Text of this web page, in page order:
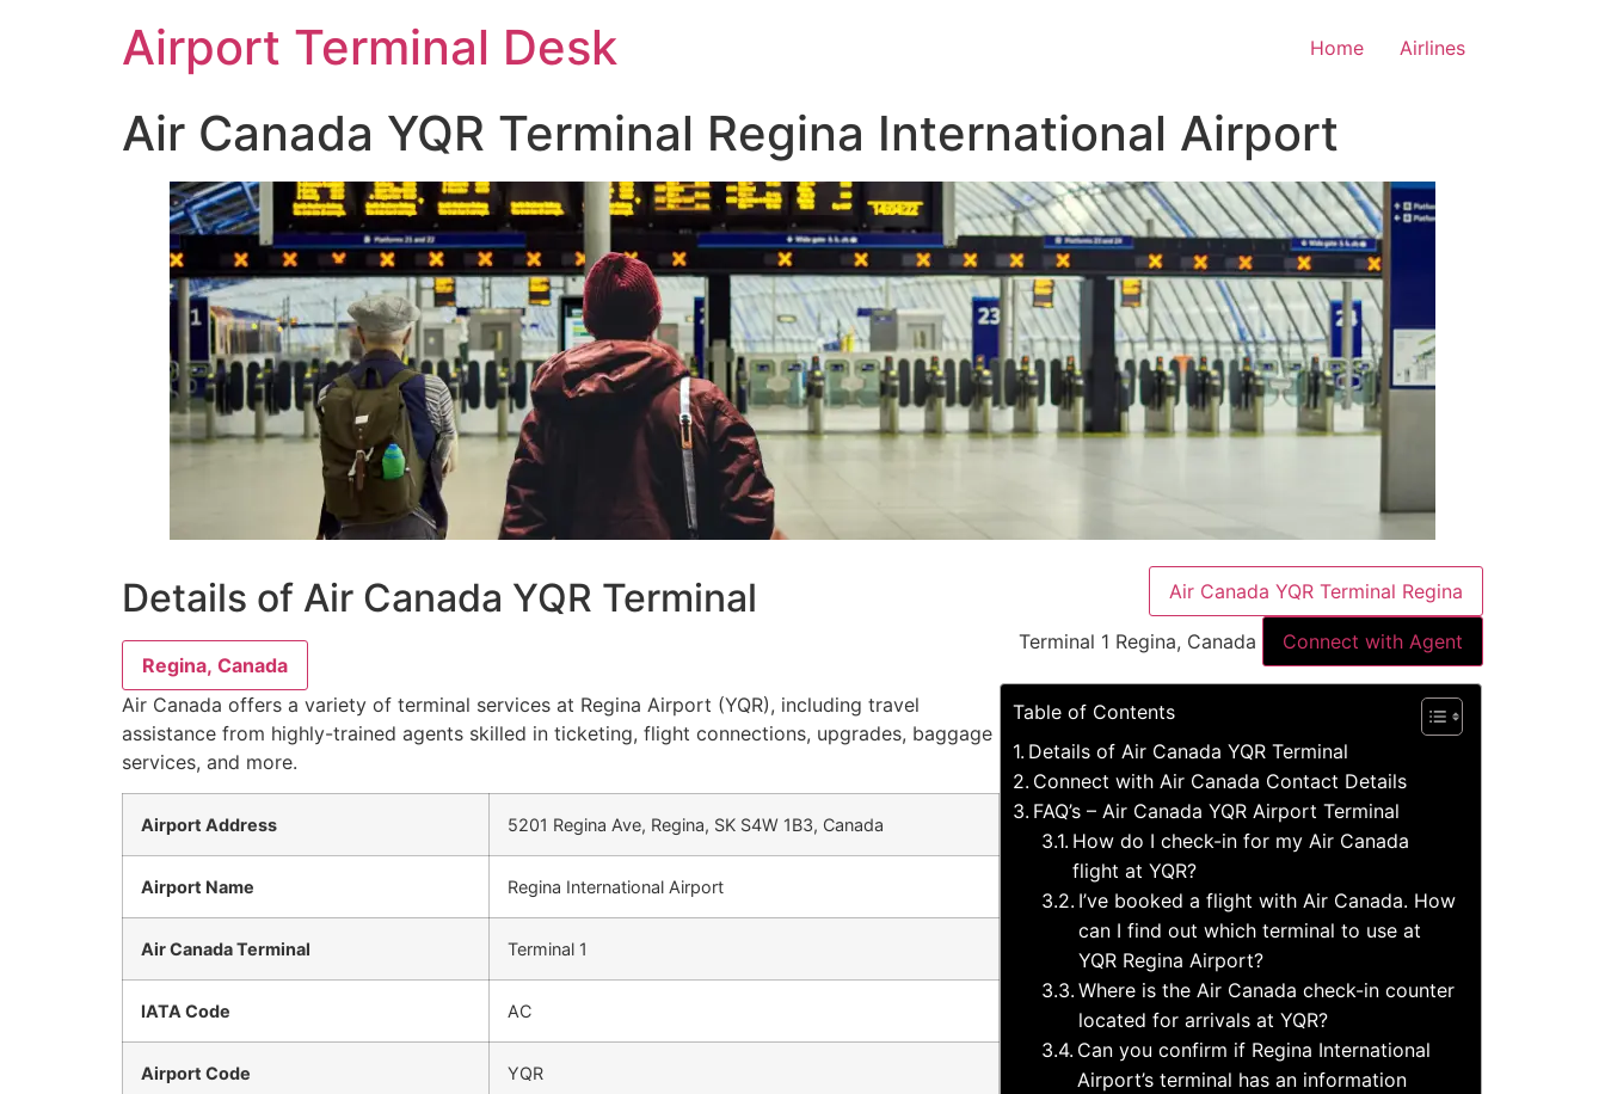
Airport Terminal Desk Home Airlines
Air Canada YQR Terminal Regina International Airport
Details of Air Canada YQR Terminal
Regina, Canada
Air Canada offers a variety of terminal services at Regina Airport (YQR), including travel
assistance from highly-trained agents skilled in ticketing, flight connections, upgrades, baggage
services, and more.
Airport Address 5201 Regina Ave, Regina, SK S4W 1B3, Canada
Airport Name Regina International Airport
Air Canada Terminal Terminal 1
IATA Code AC
Airport Code YQR
Air Canada YQR Terminal Regina
Terminal 1 Regina, Canada Connect with Agent
Table of Contents
Details of Air Canada YQR Terminal
Connect with Air Canada Contact Details
FAQ’s – Air Canada YQR Airport Terminal
How do I check-in for my Air Canada
flight at YQR?
I’ve booked a flight with Air Canada. How
can I find out which terminal to use at
YQR Regina Airport?
Where is the Air Canada check-in counter
located for arrivals at YQR?
Can you confirm if Regina International
Airport’s terminal has an information